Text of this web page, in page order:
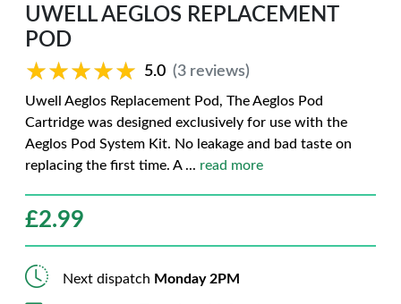
UWELL AEGLOS REPLACEMENT
POD
★★★★★
★★★★★ 5.0 (3 reviews)
Uwell Aeglos Replacement Pod, The Aeglos Pod
Cartridge was designed exclusively for use with the
Aeglos Pod System Kit. No leakage and bad taste on
replacing the first time. A ... read more
£2.99
Next dispatch Monday 2PM